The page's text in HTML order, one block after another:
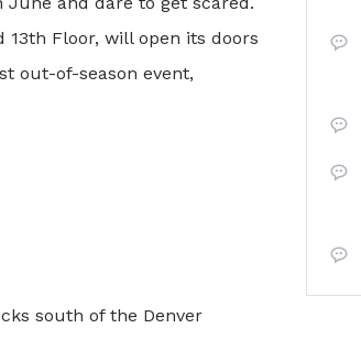
Floor, will open its doors
out-of-season event,
south of the Denver